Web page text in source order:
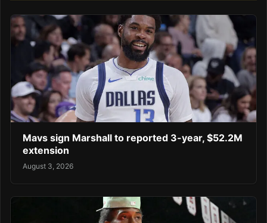
Mavs sign Marshall to reported 3-year, $52.2M
extension
August 3, 2026